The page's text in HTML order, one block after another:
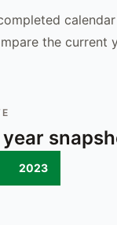
the current
2023